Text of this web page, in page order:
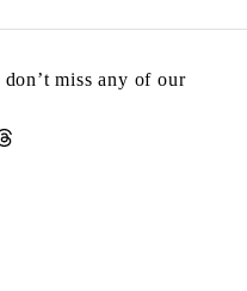
miss any of our